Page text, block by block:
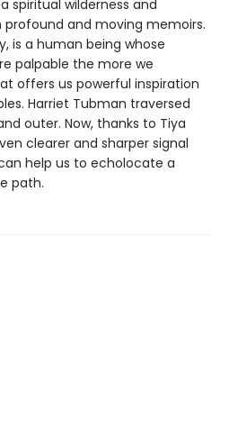
spiritual wilderness and
and moving memoirs.
is a human being whose
palpable the more we
offers us powerful inspiration
Harriet Tubman traversed
outer. Now, thanks to Tiya
clearer and sharper signal
help us to echolocate a
path.